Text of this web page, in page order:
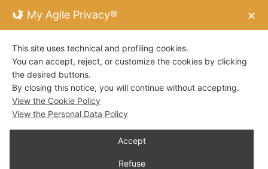
My Agile Privacy® ✕
This site uses technical and profiling cookies.
You can accept, reject, or customize the cookies by clicking
the desired buttons.
By closing this notice, you will continue without accepting.
View the Cookie Policy
View the Personal Data Policy
Accept
Refuse